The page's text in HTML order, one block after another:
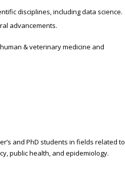
disciplines, including data science.
advancements.
& veterinary medicine and
and PhD students in fields related to
public health, and epidemiology.